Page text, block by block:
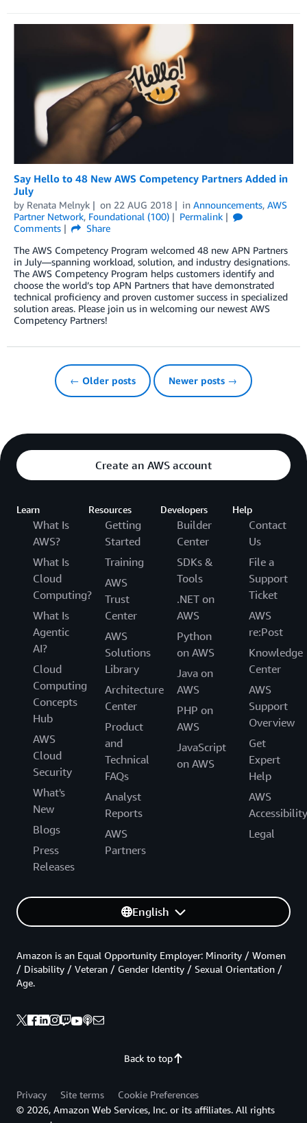
Say Hello to 48 New AWS Competency Partners Added in
July
by Renata Melnyk on 22 AUG 2018 in Announcements, AWS
Partner Network, Foundational (100)
Permalink
Comments
Share
The AWS Competency Program welcomed 48 new APN Partners
in July—spanning workload, solution, and industry designations.
The AWS Competency Program helps customers identify and
choose the world’s top APN Partners that have demonstrated
technical proficiency and proven customer success in specialized
solution areas. Please join us in welcoming our newest AWS
Competency Partners!
← Older posts Newer posts →
Create an AWS account
Learn
What Is
AWS?
What Is
Cloud
Computing?
What Is
Agentic
AI?
Cloud
Computing
Concepts
Hub
AWS
Cloud
Security
What's
New
Blogs
Press
Releases
Resources
Getting
Started
Training
AWS
Trust
Center
AWS
Solutions
Library
Architecture
Center
Product
and
Technical
FAQs
Analyst
Reports
AWS
Partners
Developers
Builder
Center
SDKs &
Tools
.NET on
AWS
Python
on AWS
Java on
AWS
PHP on
AWS
JavaScript
on AWS
Help
Contact
Us
File a
Support
Ticket
AWS
re:Post
Knowledge
Center
AWS
Support
Overview
Get
Expert
Help
AWS
Accessibility
Legal
English
Back to top
Amazon is an Equal Opportunity Employer: Minority / Women
/ Disability / Veteran / Gender Identity / Sexual Orientation /
Age.
Privacy Site terms
Cookie Preferences
© 2026, Amazon Web Services, Inc. or its affiliates. All rights